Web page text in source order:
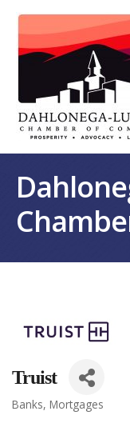
Truist
Categories
Banks Mortgages